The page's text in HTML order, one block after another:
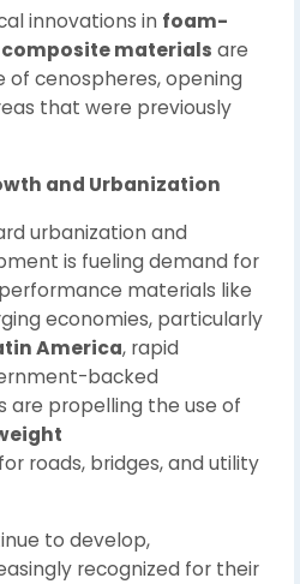
innovations in foam-
composite materials are
of cenospheres, opening
that were previously
and Urbanization
urbanization and
is fueling demand for
materials like
economies, particularly
America, rapid
backed
are propelling the use of
for roads, bridges, and utility
to develop,
recognized for their